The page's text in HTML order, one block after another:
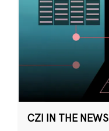
CZI IN THE NEWS